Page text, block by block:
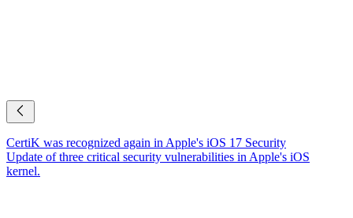
CertiK was recognized again in Apple's iOS 17 Security
Update ofthree critical security vulnerabilities in Apple's iOS
kernel.